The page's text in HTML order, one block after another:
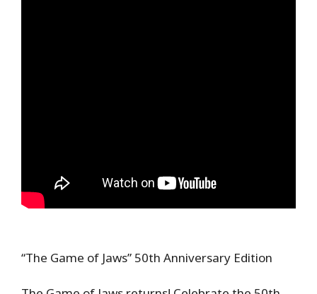
“The Game of Jaws” 50th Anniversary Edition